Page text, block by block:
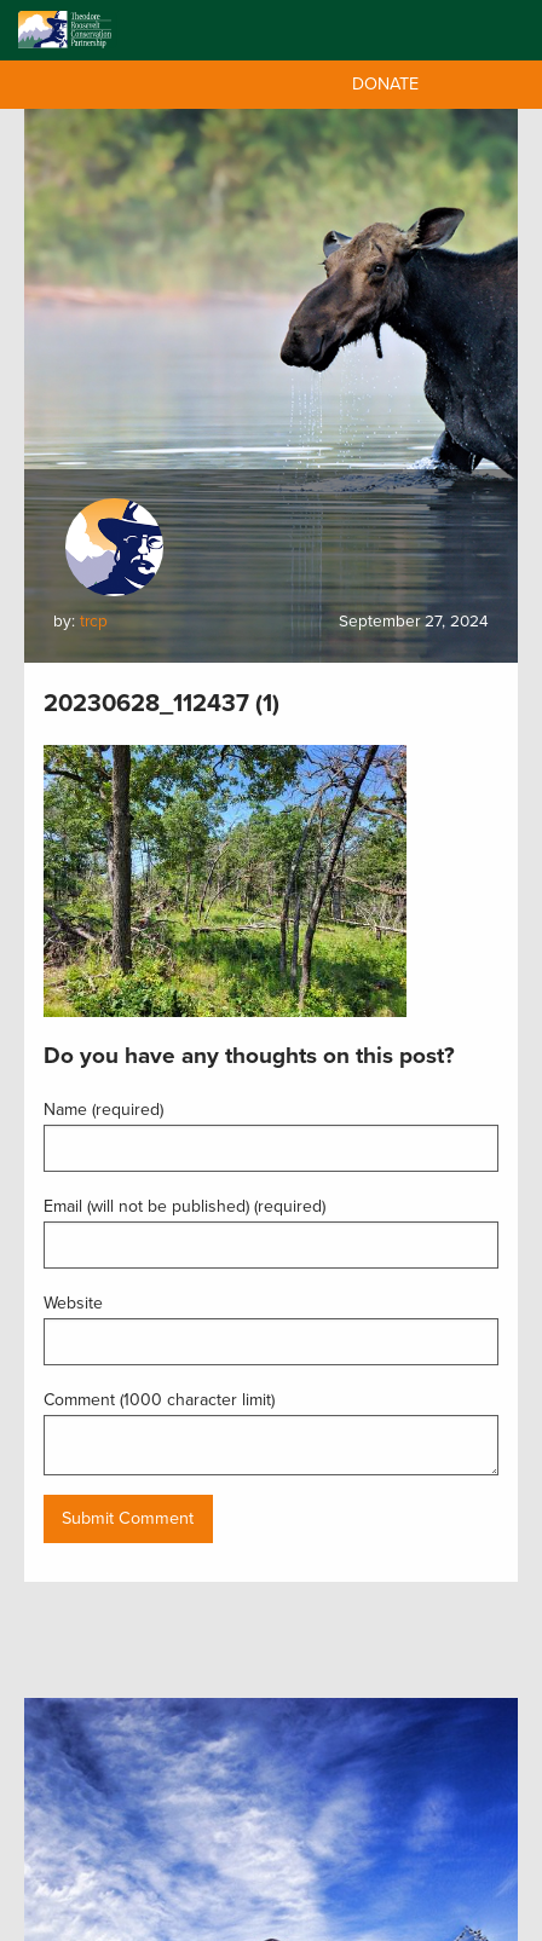
DONATE
by: trcp September 27, 2024
20230628_112437 (1)
Do you have any thoughts on this post?
Name (required)
Email (will not be published) (required)
Website
Comment (1000 character limit)